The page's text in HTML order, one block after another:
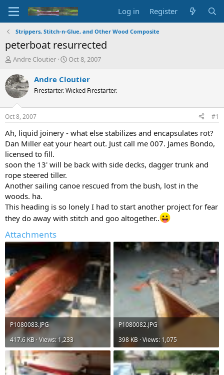
Log in Register
Strippers, Stitch-n-Glue, and Other Wood Composite
peterboat resurrected
T
r
e
a
d
s
t
a
r
t
e
r
Andre Cloutier
S
a
t
t
e
Oct 8, 2007
Andre Cloutier
Firestarter. Wicked Firestarter.
Oct 8, 2007 #1
Ah, liquid joinery - what else stabilizes and encapsulates rot?
Dan Miller eat your heart out. Just call me 007. James Bondo,
licensed to fill.
soon the 13' will be back with side decks, dagger trunk and
rope steered tiller.
Another sailing canoe rescued from the bush, lost in the
woods. ha.
This heading is so lonely I had to start another project for fear
they do away with stitch and goo altogether..
Attachments
P1080083.JPG
417.6 KB · Views: 1,233
P1080082.JPG
398 KB · Views: 1,075